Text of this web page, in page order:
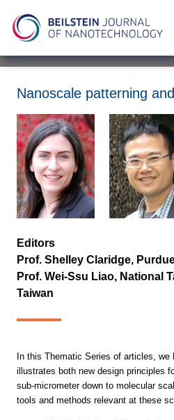
Nanoscale patterning
Editors
Prof. Shelley Claridge,
Prof. Wei-Ssu Liao, National
Taiwan
In this Thematic Series of articles, we
illustrates both new design principles
sub-micrometer down to molecular
tools and methods relevant at these